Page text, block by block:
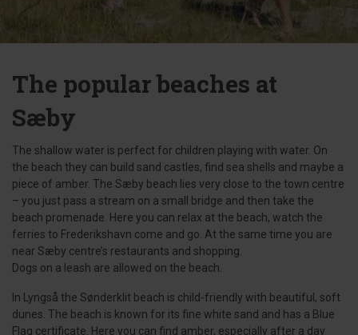
The popular beaches at
Sæby
The shallow water is perfect for children playing with water. On
the beach they can build sand castles, find sea shells and maybe a
piece of amber. The Sæby beach lies very close to the town centre
– you just pass a stream on a small bridge and then take the
beach promenade. Here you can relax at the beach, watch the
ferries to Frederikshavn come and go. At the same time you are
near Sæby centre’s restaurants and shopping.
Dogs on a leash are allowed on the beach.
In Lyngså the Sønderklit beach is child-friendly with beautiful, soft
dunes. The beach is known for its fine white sand and has a Blue
Flag certificate. Here you can find amber, especially after a day